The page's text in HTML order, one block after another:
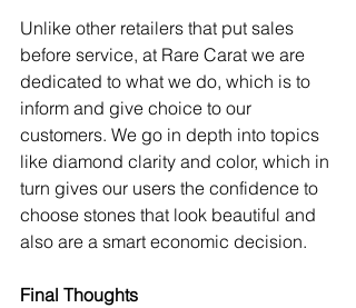
Unlike other retailers that put sales
before service, at Rare Carat we are
dedicated to what we do, which is to
inform and give choice to our
customers. We go in depth into topics
like diamond clarity and color, which in
turn gives our users the confidence to
choose stones that look beautiful and
also are a smart economic decision.
Final Thoughts